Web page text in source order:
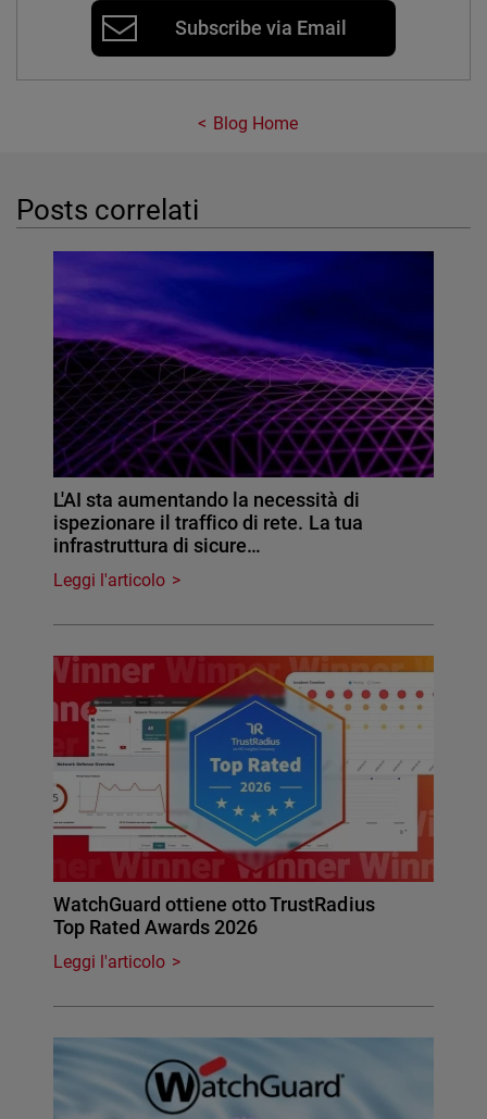
Subscribe via Email
Blog Home
Posts correlati
L'AI sta aumentando la necessità di
ispezionare il traffico di rete. La tua
infrastruttura di sicure…
Leggi l'articolo
WatchGuard ottiene otto TrustRadius
Top Rated Awards 2026
Leggi l'articolo